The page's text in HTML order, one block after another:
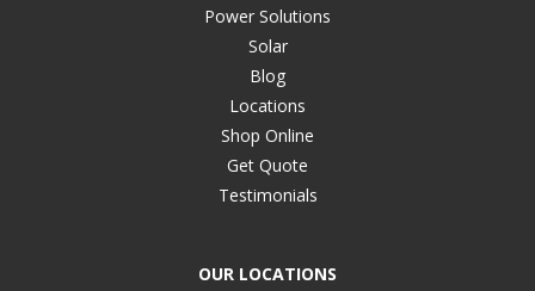
Power Solutions
Solar
Blog
Locations
Shop Online
Get Quote
Testimonials
OUR LOCATIONS